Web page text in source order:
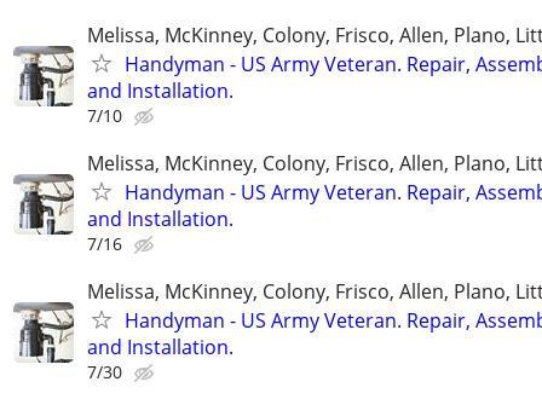
Melissa, McKinney, Colony, Frisco, Allen, Plano,
Handyman - US Army Veteran. Repair,
and Installation.
7/10
Melissa, McKinney, Colony, Frisco, Allen, Plano,
Handyman - US Army Veteran. Repair,
and Installation.
7/16
Melissa, McKinney, Colony, Frisco, Allen, Plano,
Handyman - US Army Veteran. Repair,
and Installation.
7/30